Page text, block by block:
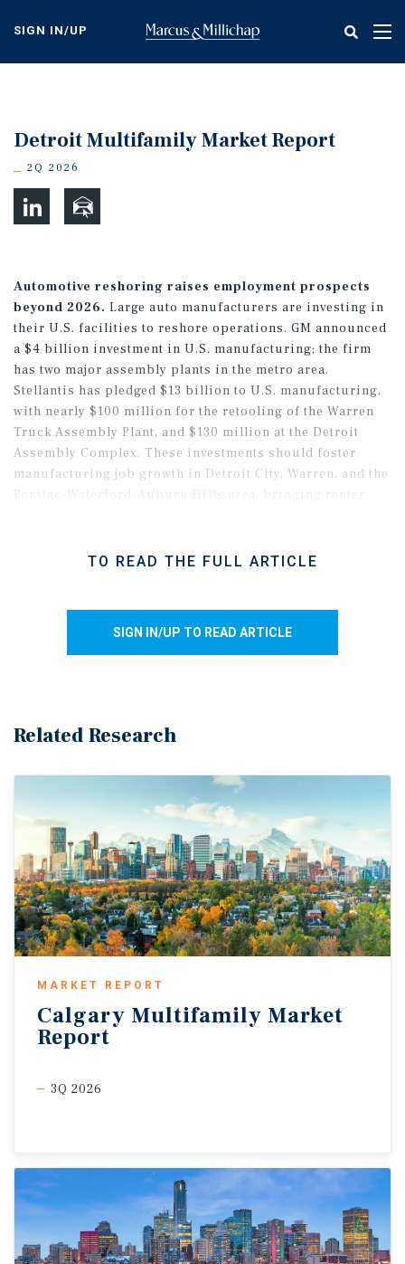
content
SIGN IN/UP
Detroit Multifamily Market Report
2Q 2026
Automotive reshoring raises employment prospects
beyond 2026. Large auto manufacturers are investing in
their U.S. facilities to reshore operations. GM announced
a $4 billion investment in U.S. manufacturing; the firm
has two major assembly plants in the metro area.
Stellantis has pledged $13 billion to U.S. manufacturing,
with nearly $100 million for the retooling of the Warren
Truck Assembly Plant, and $130 million at the Detroit
Assembly Complex. These investments should foster
manufacturing job growth in Detroit City, Warren, and the
Pontiac-Waterford-Auburn Hills area, bringing renter
TO READ THE FULL ARTICLE
SIGN IN/UP TO READ ARTICLE
Related Research
MARKET REPORT
Calgary Multifamily Market
Report
3Q 2026